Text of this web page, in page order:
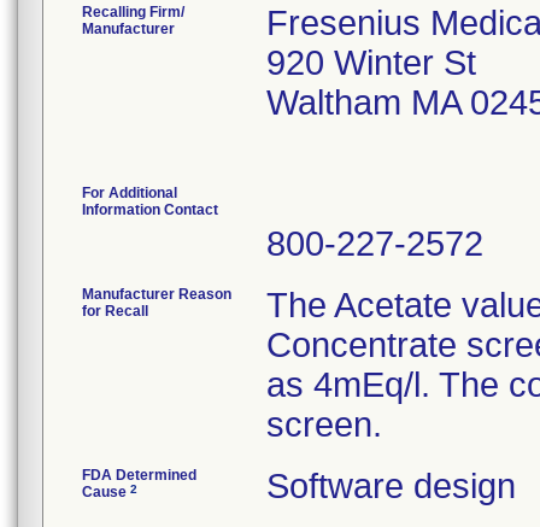
Recalling Firm/
Manufacturer
Fresenius
920 Winter St
Waltham MA
For Additional
Information Contact
800-227-2572
Manufacturer Reason
for Recall
The Acetate
Concentrate
as 4mEq/l. The
screen.
FDA Determined
Cause 2 Software design